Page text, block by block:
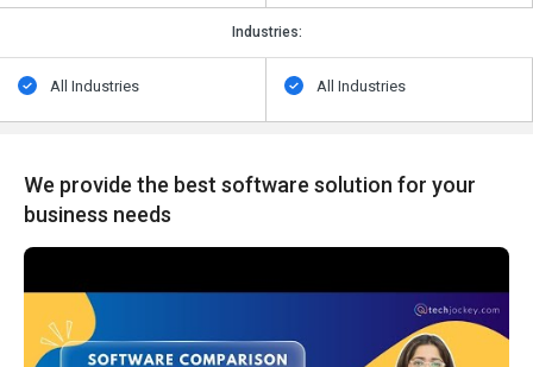
Industries:
All Industries All Industries
We provide the best software solution for your
business needs